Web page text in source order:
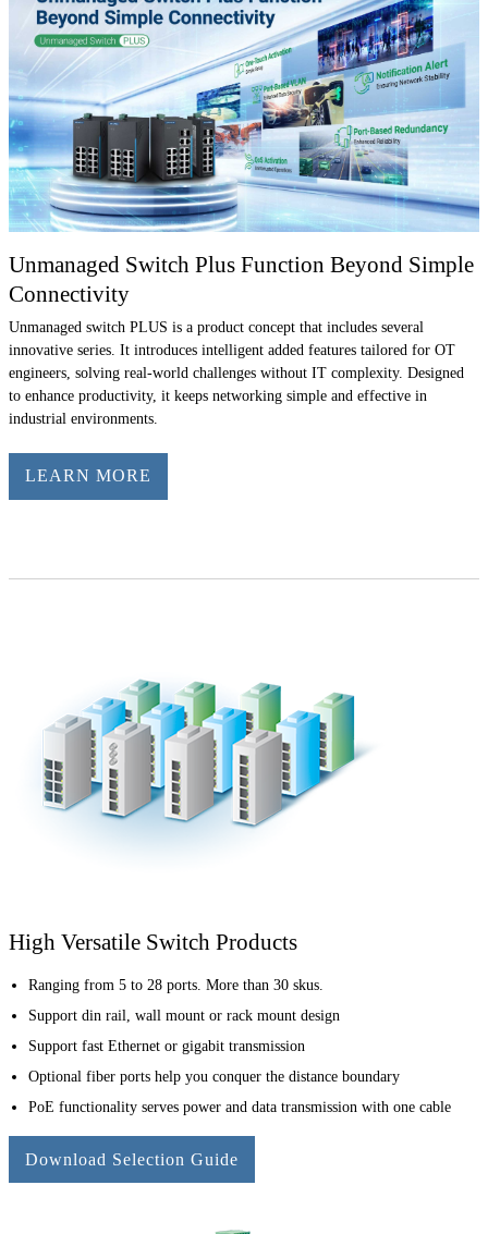
Unmanaged Switch Plus Function Beyond Simple
Connectivity
Unmanaged switch PLUS is a product concept that includes several
innovative series. It introduces intelligent added features tailored for OT
engineers, solving real-world challenges without IT complexity. Designed
to enhance productivity, it keeps networking simple and effective in
industrial environments.
LEARN MORE
High Versatile Switch Products
Ranging from 5 to 28 ports. More than 30 skus.
Support din rail, wall mount or rack mount design
Support fast Ethernet or gigabit transmission
Optional fiber ports help you conquer the distance boundary
PoE functionality serves power and data transmission with one cable
Download Selection Guide